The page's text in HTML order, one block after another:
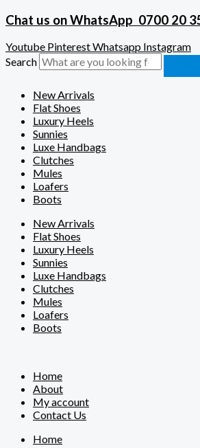
Chat us on WhatsApp 0700 20
Youtube PinterestWhatsapp Instagram
Search
New Arrivals
Flat Shoes
Luxury Heels
Sunnies
Luxe Handbags
Clutches
Mules
Loafers
Boots
New Arrivals
Flat Shoes
Luxury Heels
Sunnies
Luxe Handbags
Clutches
Mules
Loafers
Boots
Home
About
My account
Contact Us
Home